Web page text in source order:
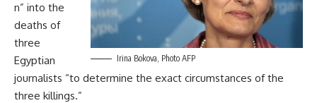
Irina Bokova, Photo AFP
n” into the
deaths of
three
Egyptian
journalists “to determine the exact circumstances of the
three killings.”